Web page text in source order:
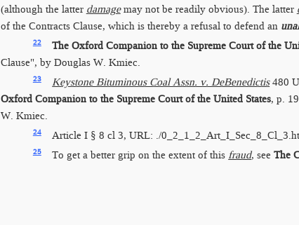
(although the latter damagemay not be readily obvious). The latter
of the Contracts Clause, which is thereby a refusal to defend an
22 The Oxford Companion to the Supreme Court of the
Clause", by Douglas W. Kmiec.
23 Keystone Bituminous Coal Assn. v. DeBenedictis480
Oxford Companion to the Supreme Court of the United States, p.
W. Kmiec.
24 Article I § 8 cl 3, URL: ./
25 To get a better grip on the extent of thisfraud, seeThe